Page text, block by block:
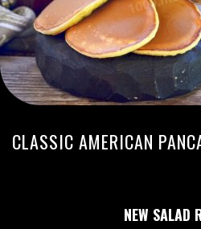
CLASSIC AMERICAN
NEW SALAD